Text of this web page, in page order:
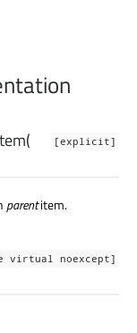
[explicit]
(
parentitem.
virtual noexcept]